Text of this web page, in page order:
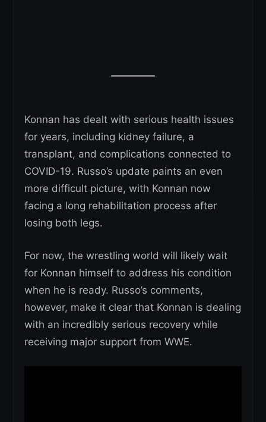
Konnan has dealt with serious health issues
for years, including kidney failure, a
transplant, and complications connected to
COVID-19. Russo’s update paints an even
more difficult picture, with Konnan now
facing a long rehabilitation process after
losing both legs.
For now, the wrestling world will likely wait
for Konnan himself to address his condition
when he is ready. Russo’s comments,
however, make it clear that Konnan is dealing
with an incredibly serious recovery while
receiving major support from WWE.